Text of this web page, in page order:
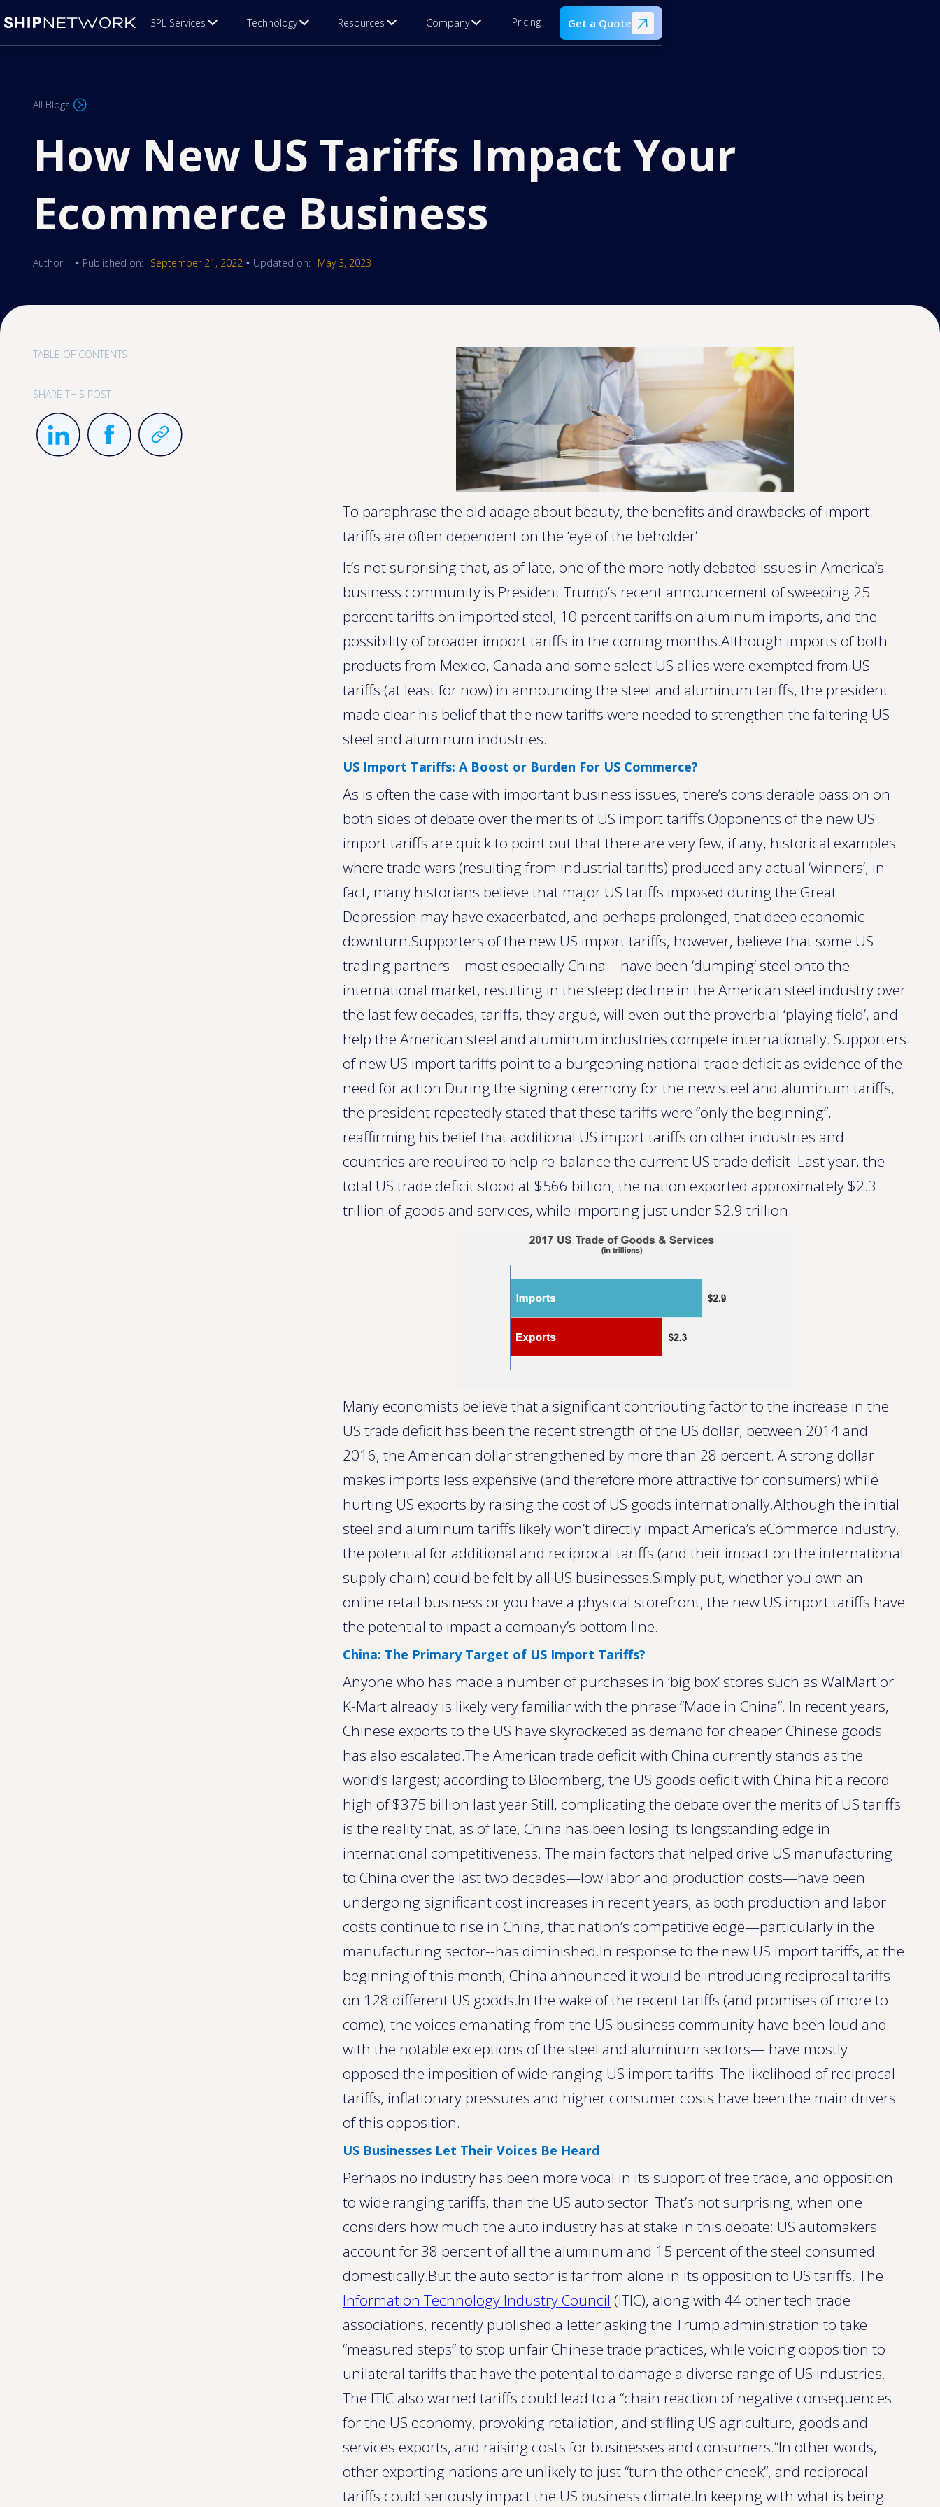
3PL Services Technology Resources Company Pricing Get a Quote
All Blogs
How New US Tariffs Impact Your
Ecommerce Business
Author: • Published on: September 21, 2022 • Updated on: May 3, 2023
TABLE OF CONTENTS
SHARE THIS POST
To paraphrase the old adage about beauty, the benefits and drawbacks of import
tariffs are often dependent on the ‘eye of the beholder’.
It’s not surprising that, as of late, one of the more hotly debated issues in America’s
business community is President Trump’s recent announcement of sweeping 25
percent tariffs on imported steel, 10 percent tariffs on aluminum imports, and the
possibility of broader import tariffs in the coming months.Although imports of both
products from Mexico, Canada and some select US allies were exempted from US
tariffs (at least for now) in announcing the steel and aluminum tariffs, the president
made clear his belief that the new tariffs were needed to strengthen the faltering US
steel and aluminum industries.
US Import Tariffs: A Boost or Burden For US Commerce?
As is often the case with important business issues, there’s considerable passion on
both sides of debate over the merits of US import tariffs.Opponents of the new US
import tariffs are quick to point out that there are very few, if any, historical examples
where trade wars (resulting from industrial tariffs) produced any actual ‘winners’; in
fact, many historians believe that major US tariffs imposed during the Great
Depression may have exacerbated, and perhaps prolonged, that deep economic
downturn.Supporters of the new US import tariffs, however, believe that some US
trading partners—most especially China—have been ‘dumping’ steel onto the
international market, resulting in the steep decline in the American steel industry over
the last few decades; tariffs, they argue, will even out the proverbial ‘playing field’, and
help the American steel and aluminum industries compete internationally. Supporters
of new US import tariffs point to a burgeoning national trade deficit as evidence of the
need for action.During the signing ceremony for the new steel and aluminum tariffs,
the president repeatedly stated that these tariffs were “only the beginning”,
reaffirming his belief that additional US import tariffs on other industries and
countries are required to help re-balance the current US trade deficit. Last year, the
total US trade deficit stood at $566 billion; the nation exported approximately $2.3
trillion of goods and services, while importing just under $2.9 trillion.
Many economists believe that a significant contributing factor to the increase in the
US trade deficit has been the recent strength of the US dollar; between 2014 and
2016, the American dollar strengthened by more than 28 percent. A strong dollar
makes imports less expensive (and therefore more attractive for consumers) while
hurting US exports by raising the cost of US goods internationally.Although the initial
steel and aluminum tariffs likely won’t directly impact America’s eCommerce industry,
the potential for additional and reciprocal tariffs (and their impact on the international
supply chain) could be felt by all US businesses.Simply put, whether you own an
online retail business or you have a physical storefront, the new US import tariffs have
the potential to impact a company’s bottom line.
China: The Primary Target of US Import Tariffs?
Anyone who has made a number of purchases in ‘big box’ stores such as WalMart or
K-Mart already is likely very familiar with the phrase “Made in China”. In recent years,
Chinese exports to the US have skyrocketed as demand for cheaper Chinese goods
has also escalated.The American trade deficit with China currently stands as the
world’s largest; according to Bloomberg, the US goods deficit with China hit a record
high of $375 billion last year.Still, complicating the debate over the merits of US tariffs
is the reality that, as of late, China has been losing its longstanding edge in
international competitiveness. The main factors that helped drive US manufacturing
to China over the last two decades—low labor and production costs—have been
undergoing significant cost increases in recent years; as both production and labor
costs continue to rise in China, that nation’s competitive edge—particularly in the
manufacturing sector--has diminished.In response to the new US import tariffs, at the
beginning of this month, China announced it would be introducing reciprocal tariffs
on 128 different US goods.In the wake of the recent tariffs (and promises of more to
come), the voices emanating from the US business community have been loud and—
with the notable exceptions of the steel and aluminum sectors— have mostly
opposed the imposition of wide ranging US import tariffs. The likelihood of reciprocal
tariffs, inflationary pressures and higher consumer costs have been the main drivers
of this opposition.
US Businesses Let Their Voices Be Heard
Perhaps no industry has been more vocal in its support of free trade, and opposition
to wide ranging tariffs, than the US auto sector. That’s not surprising, when one
considers how much the auto industry has at stake in this debate: US automakers
account for 38 percent of all the aluminum and 15 percent of the steel consumed
domestically.But the auto sector is far from alone in its opposition to US tariffs. The
Information Technology Industry Council (ITIC), along with 44 other tech trade
associations, recently published a letter asking the Trump administration to take
“measured steps” to stop unfair Chinese trade practices, while voicing opposition to
unilateral tariffs that have the potential to damage a diverse range of US industries.
The ITIC also warned tariffs could lead to a “chain reaction of negative consequences
for the US economy, provoking retaliation, and stifling US agriculture, goods and
services exports, and raising costs for businesses and consumers.”In other words,
other exporting nations are unlikely to just “turn the other cheek”, and reciprocal
tariffs could seriously impact the US business climate.In keeping with what is being